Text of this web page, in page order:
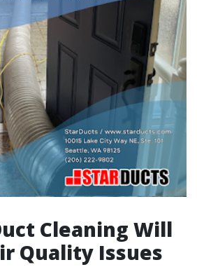
Cleaning Will
Quality Issues